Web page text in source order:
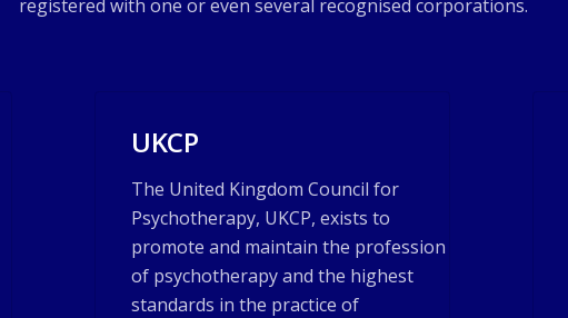
registered with one or even several recognised corporations.
UKCP
The United Kingdom Council for
Psychotherapy, UKCP, exists to
promote and maintain the profession
of psychotherapy and the highest
standards in the practice of